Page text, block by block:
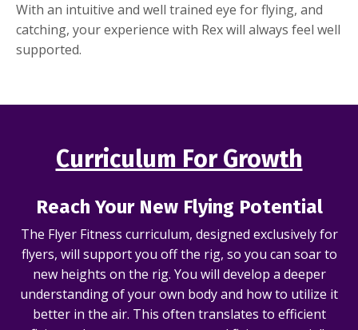
With an intuitive and well trained eye for flying, and
catching, your experience with Rex will always feel well
supported.
Curriculum For Growth
Reach Your New Flying Potential
The Flyer Fitness curriculum, designed exclusively for
flyers, will support you off the rig, so you can soar to
new heights on the rig. You will develop a deeper
understanding of your own body and how to utilize it
better in the air. This often translates to efficient